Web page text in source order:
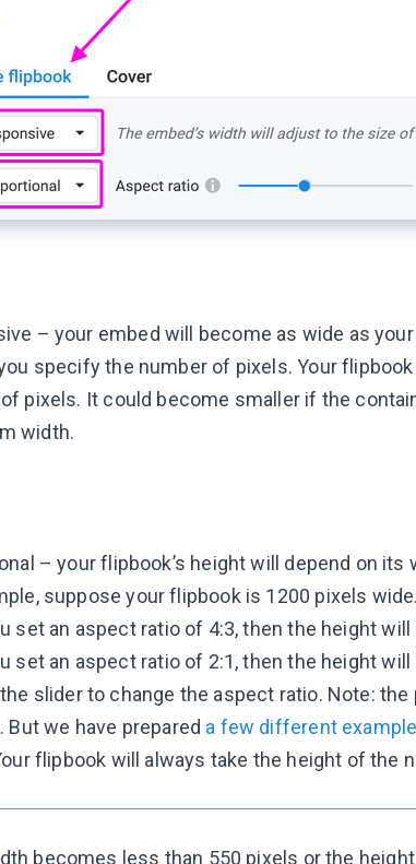
– your embed will become as wide as
specify the number of pixels. Your
pixels. It could become smaller if the
width.
– your flipbook’s height will depend on
suppose your flipbook is 1200 pixels wide.
set an aspect ratio of 4:3, then the height will
set an aspect ratio of 2:1, then the height will
slider to change the aspect ratio. Note:
But we have prepared a few different
flipbook will always take the height of the
becomes less than 550 pixels or the